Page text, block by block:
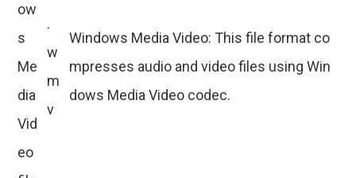
ow
s
Me
dia
Vid
eo
.
w
m
v
Windows Media Video: This file format co
mpresses audio and video files using Win
dows Media Video codec.